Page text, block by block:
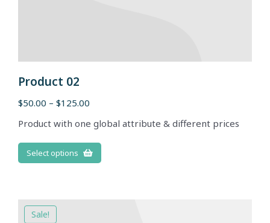
Product 02
$50.00 – $125.00
Product with one global attribute & different prices
Select options
Sale!